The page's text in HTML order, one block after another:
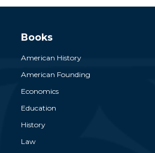
Books
American History
American Founding
Economics
Education
History
Law